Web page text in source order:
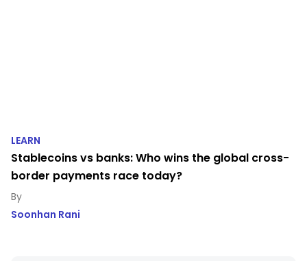
LEARN
Stablecoins vs banks: Who wins the global cross-
border payments race today?
Soonhan Rani